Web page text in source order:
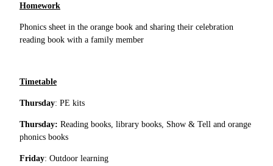
Homework
Phonics sheet in the orange book and sharing their celebration
reading book with a family member
Timetable
Thursday: PE kits
Thursday: Reading books, library books, Show & Tell and orange
phonics books
Friday: Outdoor learning